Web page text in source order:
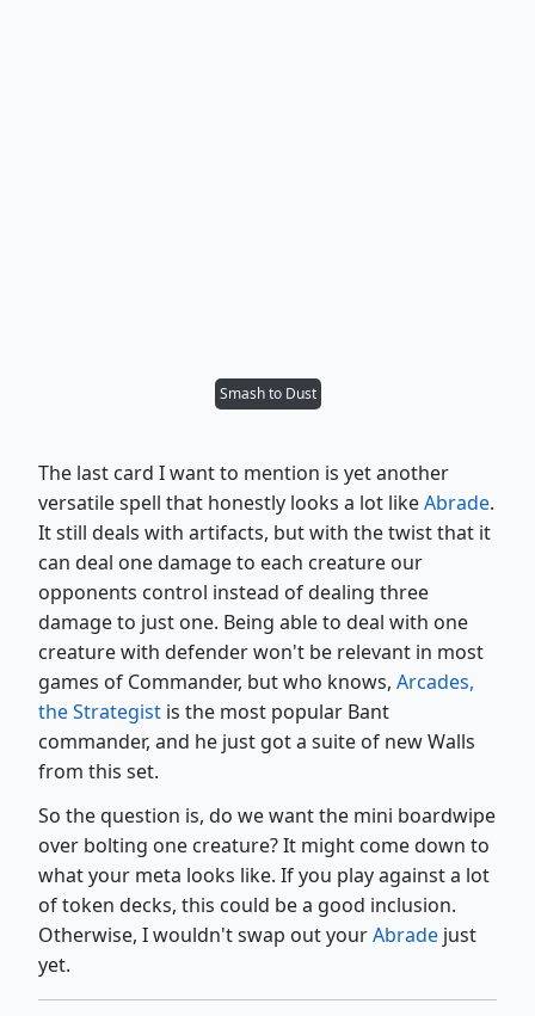
Smash to Dust
The last card I want to mention is yet another
versatile spell that honestly looks a lot likeAbrade.
It still deals with artifacts, but with the twist that it
can deal one damage to each creature our
opponents control instead of dealing three
damage to just one. Being able to deal with one
creature with defender won't be relevant in most
games of Commander, but who knows, Arcades,
the Strategist is the most popular Bant
commander, and he just got a suite of new Walls
from this set.
So the question is, do we want the mini boardwipe
over bolting one creature? It might come down to
what your meta looks like. If you play against a lot
of token decks, this could be a good inclusion.
Otherwise, I wouldn't swap out yourAbrade just
yet.